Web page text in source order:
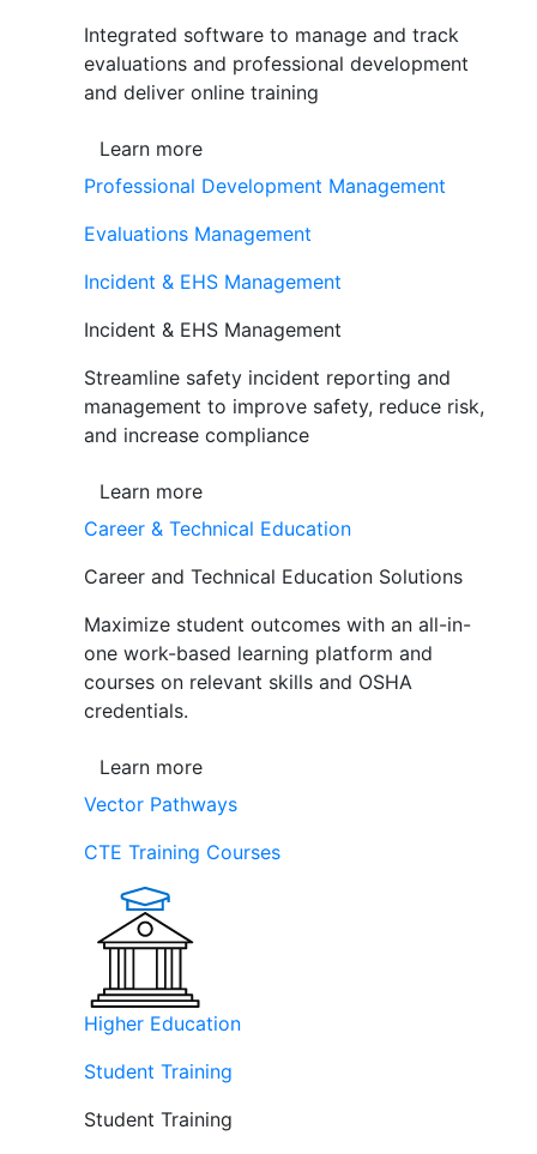
Integrated software to manage and track
evaluations and professional development
and deliver online training
Learn more
Professional Development Management
Evaluations Management
Incident & EHS Management
Incident & EHS Management
Streamline safety incident reporting and
management to improve safety, reduce risk,
and increase compliance
Learn more
Career & Technical Education
Career and Technical Education Solutions
Maximize student outcomes with an all-in-
one work-based learning platform and
courses on relevant skills and OSHA
credentials.
Learn more
Vector Pathways
CTE Training Courses
Higher Education
Student Training
Student Training